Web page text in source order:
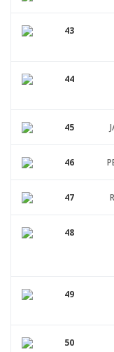
43
44
45
46
47
48
49
50